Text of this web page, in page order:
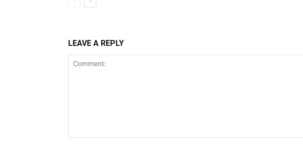
LEAVE A REPLY